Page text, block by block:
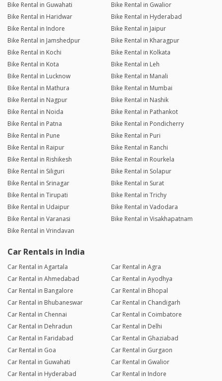
Bike Rental in Guwahati
Bike Rental in Gwalior
Bike Rental in Haridwar
Bike Rental in Hyderabad
Bike Rental in Indore
Bike Rental in Jaipur
Bike Rental in Jamshedpur
Bike Rental in Kharagpur
Bike Rental in Kochi
Bike Rental in Kolkata
Bike Rental in Kota
Bike Rental in Leh
Bike Rental in Lucknow
Bike Rental in Manali
Bike Rental in Mathura
Bike Rental in Mumbai
Bike Rental in Nagpur
Bike Rental in Nashik
Bike Rental in Noida
Bike Rental in Pathankot
Bike Rental in Patna
Bike Rental in Pondicherry
Bike Rental in Pune
Bike Rental in Puri
Bike Rental in Raipur
Bike Rental in Ranchi
Bike Rental in Rishikesh
Bike Rental in Rourkela
Bike Rental in Siliguri
Bike Rental in Solapur
Bike Rental in Srinagar
Bike Rental in Surat
Bike Rental in Tirupati
Bike Rental in Trichy
Bike Rental in Udaipur
Bike Rental in Vadodara
Bike Rental in Varanasi
Bike Rental in Visakhapatnam
Bike Rental in Vrindavan
Car Rentals in India
Car Rental in Agartala
Car Rental in Agra
Car Rental in Ahmedabad
Car Rental in Ayodhya
Car Rental in Bangalore
Car Rental in Bhopal
Car Rental in Bhubaneswar
Car Rental in Chandigarh
Car Rental in Chennai
Car Rental in Coimbatore
Car Rental in Dehradun
Car Rental in Delhi
Car Rental in Faridabad
Car Rental in Ghaziabad
Car Rental in Goa
Car Rental in Gurgaon
Car Rental in Guwahati
Car Rental in Gwalior
Car Rental in Hyderabad
Car Rental in Indore